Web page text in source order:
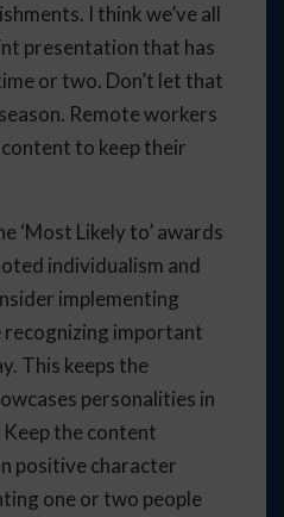
I think we’ve all
presentation that has
or two. Don’t let that
Remote workers
to keep their
‘Most Likely to’ awards
individualism and
implementing
recognizing important
This keeps the
personalities in
the content
positive character
one or two people